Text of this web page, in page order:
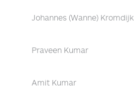
Johannes (Wanne) Kromdijk
Praveen Kumar
Amit Kumar